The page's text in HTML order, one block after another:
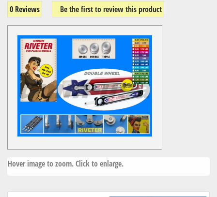
0 Reviews Be the first to review this product
Hover image to zoom. Click to enlarge.